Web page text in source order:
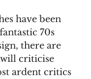
have been
70s
there are
will criticise
ardent critics